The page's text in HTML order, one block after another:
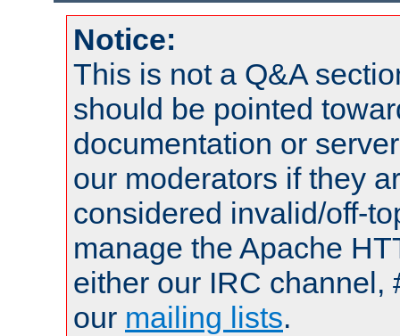
Notice:
This is not a Q&A
should be pointed
documentation or
our moderators if they
considered invalid/off-
manage the Apache
either our IRC channel,
our mailing lists.